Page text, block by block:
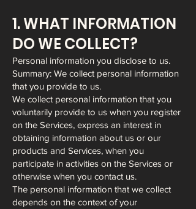
1. WHAT INFORMATION
DO WE COLLECT?
Personal information you disclose to us.
Summary: We collect personal information
that you provide to us.
We collect personal information that you
voluntarily provide to us when you register
on the Services, express an interest in
obtaining information about us or our
products and Services, when you
participate in activities on the Services or
otherwise when you contact us.
The personal information that we collect
depends on the context of your